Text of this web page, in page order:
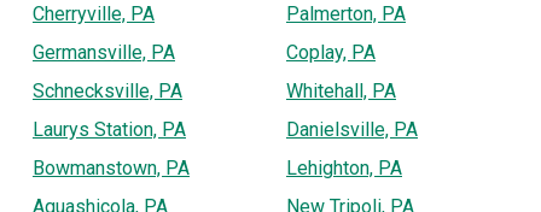
Cherryville, PA
Germansville, PA
Schnecksville, PA
Laurys Station, PA
Bowmanstown, PA
Aquashicola, PA
Palmerton, PA
Coplay, PA
Whitehall, PA
Danielsville, PA
Lehighton, PA
New Tripoli, PA